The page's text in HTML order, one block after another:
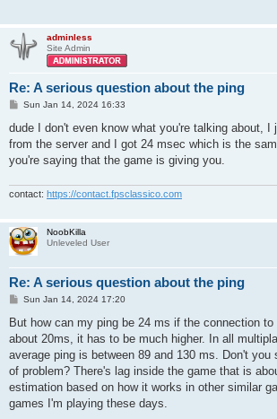
adminless
Site Admin
Re: A serious question about the ping
P
s
Sun Jan 14, 2024 16:33
dude I don't even know what you're talking about, I
from the server and I got 24 msec which is the
you're saying that the game is giving you.
contact: https://contact.fpsclassico.com
NoobKilla
Unleveled User
Re: A serious question about the ping
P
s
Sun Jan 14, 2024 17:20
But how can my ping be 24 ms if the connection
about 20ms, it has to be much higher. In all
average ping is between 89 and 130 ms. Don't you
of problem? There's lag inside the game that is
estimation based on how it works in other similar
games I'm playing these days.